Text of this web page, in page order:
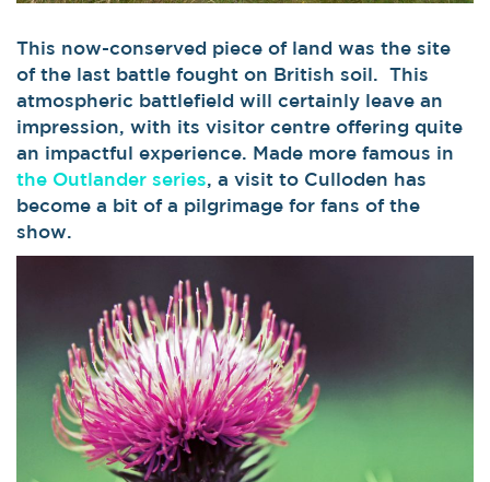
This now-conserved piece of land was the site
of the last battle fought on British soil. This
atmospheric battlefield will certainly leave an
impression, with its visitor centre offering quite
an impactful experience. Made more famous in
the Outlander series, a visit to Culloden has
become a bit of a pilgrimage for fans of the
show.